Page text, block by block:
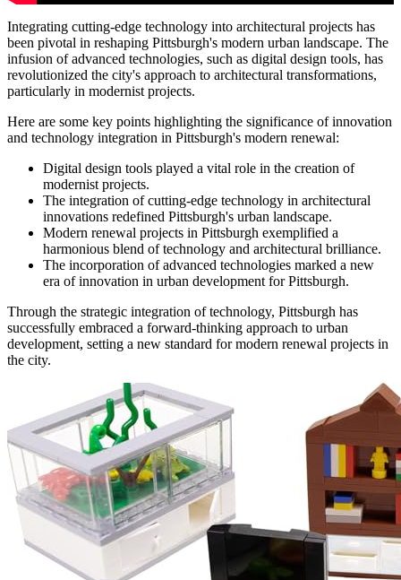
Integrating cutting-edge technology into architectural projects has
been pivotal in reshaping Pittsburgh's modern urban landscape. The
infusion of advanced technologies, such as digital design tools, has
revolutionized the city's approach to architectural transformations,
particularly in modernist projects.
Here are some key points highlighting the significance of innovation
and technology integration in Pittsburgh's modern renewal:
Digital design tools played a vital role in the creation of
modernist projects.
The integration of cutting-edge technology in architectural
innovations redefined Pittsburgh's urban landscape.
Modern renewal projects in Pittsburgh exemplified a
harmonious blend of technology and architectural brilliance.
The incorporation of advanced technologies marked a new
era of innovation in urban development for Pittsburgh.
Through the strategic integration of technology, Pittsburgh has
successfully embraced a forward-thinking approach to urban
development, setting a new standard for modern renewal projects in
the city.